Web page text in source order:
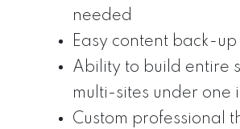
needed
Easy content back-up
Ability to build entire
multi-sites under one
Custom professional